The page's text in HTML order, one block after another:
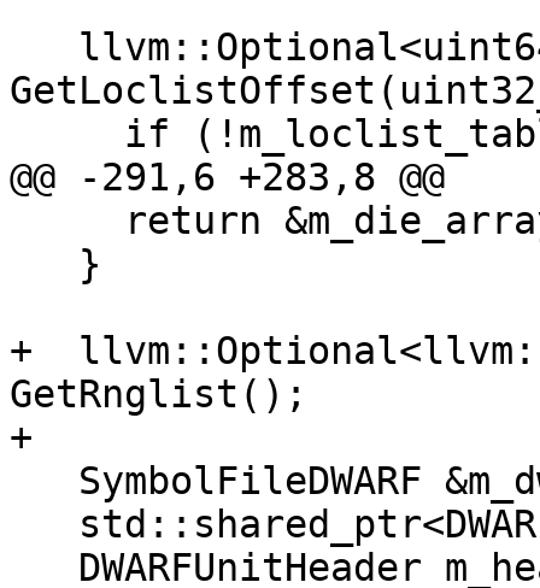
@@ -291,6 +283,8 @@
+
GetRnglist();
+